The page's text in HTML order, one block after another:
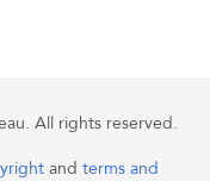
All rights reserved.
and terms and